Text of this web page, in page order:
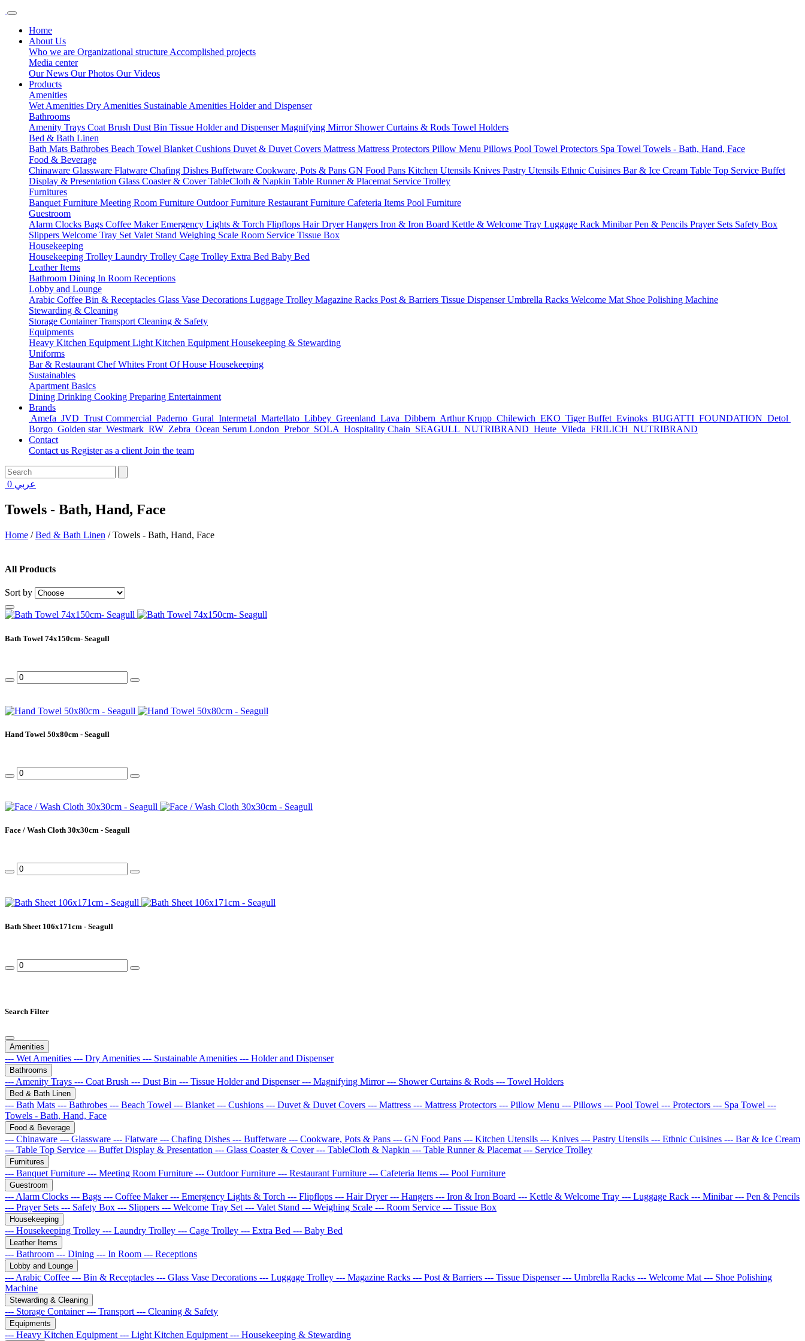
Home
About Us
Who we are Organizational structure Accomplished projects
Media center
Our News Our Photos Our Videos
Products
Amenities
Wet Amenities Dry Amenities Sustainable Amenities Holder and Dispenser
Bathrooms
Amenity Trays Coat Brush Dust Bin Tissue Holder and DispenserMagnifying Mirror Shower Curtains & Rods Towel Holders
Bed & Bath Linen
Bath Mats Bathrobes Beach Towel Blanket Cushions Duvet & Duvet Covers Mattress Mattress Protectors Pillow Menu Pillows Pool Towel Protectors Spa Towel Towels - Bath, Hand, Face
Food & Beverage
Chinaware Glassware Flatware Chafing Dishes Buffetware Cookware, Pots & Pans GN Food Pans Kitchen Utensils Knives Pastry Utensils Ethnic Cuisines Bar & Ice Cream Table Top Service Buffet
Display & Presentation Glass Coaster & CoverTableCloth & Napkin Table Runner & Placemat Service Trolley
Furnitures
Banquet Furniture Meeting Room Furniture Outdoor Furniture Restaurant Furniture Cafeteria Items Pool Furniture
Guestroom
Alarm Clocks Bags Coffee MakerEmergency Lights & Torch Flipflops Hair DryerHangers Iron & Iron Board Kettle & Welcome Tray Luggage Rack MinibarPen & Pencils Prayer Sets Safety Box
Slippers Welcome Tray Set Valet Stand Weighing Scale Room Service Tissue Box
Housekeeping
Housekeeping Trolley Laundry Trolley Cage Trolley Extra Bed Baby Bed
Leather Items
Bathroom Dining In Room Receptions
Lobby and Lounge
Arabic Coffee Bin & Receptacles Glass Vase Decorations Luggage Trolley Magazine Racks Post & Barriers Tissue DispenserUmbrella Racks Welcome Mat Shoe Polishing Machine
Stewarding & Cleaning
Storage ContainerTransport Cleaning & Safety
Equipments
Heavy Kitchen Equipment Light Kitchen Equipment Housekeeping & Stewarding
Uniforms
Bar & Restaurant Chef Whites Front Of House Housekeeping
Sustainables
Apartment Basics
Dining Drinking Cooking Preparing Entertainment
Brands
Amefa JVD Trust Commercial Paderno Gural Intermetal Martellato Libbey Greenland Lava Dibbern Arthur Krupp Chilewich EKO Tiger Buffet Evinoks BUGATTI FOUNDATION Detol
Borgo Golden star Westmark RW Zebra Ocean Serum London Prebor SOLA Hospitality Chain SEAGULL NUTRIBRAND Heute Vileda FRILICH NUTRIBRAND
Contact
Contact us Register as a client Join the team
0 عربي
Towels - Bath, Hand, Face
Home /Bed & Bath Linen /Towels - Bath, Hand, Face
All Products
Sort by
Bath Towel 74x150cm- Seagull
Hand Towel 50x80cm - Seagull
Face / Wash Cloth 30x30cm - Seagull
Bath Sheet 106x171cm - Seagull
Search Filter
Amenities
--- Wet Amenities --- Dry Amenities --- Sustainable Amenities --- Holder and Dispenser
Bathrooms
--- Amenity Trays --- Coat Brush --- Dust Bin --- Tissue Holder and Dispenser--- Magnifying Mirror--- Shower Curtains & Rods --- Towel Holders
Bed & Bath Linen
--- Bath Mats --- Bathrobes --- Beach Towel --- Blanket --- Cushions --- Duvet & Duvet Covers --- Mattress --- Mattress Protectors --- Pillow Menu --- Pillows --- Pool Towel --- Protectors --- Spa Towel ---
Towels - Bath, Hand, Face
Food & Beverage
--- Chinaware --- Glassware --- Flatware --- Chafing Dishes --- Buffetware --- Cookware, Pots & Pans --- GN Food Pans --- Kitchen Utensils --- Knives --- Pastry Utensils --- Ethnic Cuisines --- Bar & Ice Cream
--- Table Top Service --- Buffet Display & Presentation --- Glass Coaster & Cover--- TableCloth & Napkin --- Table Runner & Placemat --- Service Trolley
Furnitures
--- Banquet Furniture --- Meeting Room Furniture --- Outdoor Furniture --- Restaurant Furniture --- Cafeteria Items --- Pool Furniture
Guestroom
--- Alarm Clocks --- Bags --- Coffee Maker--- Emergency Lights & Torch --- Flipflops --- Hair Dryer--- Hangers --- Iron & Iron Board --- Kettle & Welcome Tray --- Luggage Rack --- Minibar--- Pen & Pencils
--- Prayer Sets --- Safety Box --- Slippers --- Welcome Tray Set --- Valet Stand --- Weighing Scale --- Room Service --- Tissue Box
Housekeeping
--- Housekeeping Trolley --- Laundry Trolley --- Cage Trolley --- Extra Bed --- Baby Bed
Leather Items
--- Bathroom --- Dining --- In Room --- Receptions
Lobby and Lounge
--- Arabic Coffee --- Bin & Receptacles --- Glass Vase Decorations --- Luggage Trolley --- Magazine Racks --- Post & Barriers --- Tissue Dispenser--- Umbrella Racks --- Welcome Mat --- Shoe Polishing
Machine
Stewarding & Cleaning
--- Storage Container--- Transport --- Cleaning & Safety
Equipments
--- Heavy Kitchen Equipment --- Light Kitchen Equipment --- Housekeeping & Stewarding